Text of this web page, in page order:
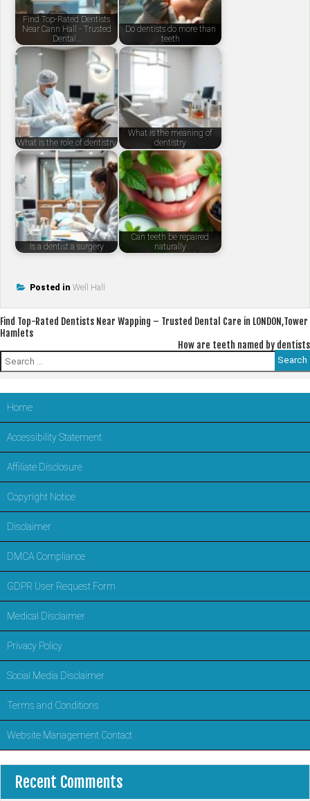
Find Top-Rated Dentists
Near Cann Hall - Trusted
Dental…
Do dentists do more than
teeth
What is the role of dentistry
What is the meaning of
dentistry
Is a dentist a surgery
Can teeth be repaired
naturally
Posted in Well Hall
Post
navigation
Find Top-Rated Dentists Near Wapping – Trusted Dental Care in LONDON,Tower
Hamlets
How are teeth named by dentists
Search
for:
Home
Accessibility Statement
Affiliate Disclosure
Copyright Notice
Disclaimer
DMCA Compliance
GDPR User Request Form
Medical Disclaimer
Privacy Policy
Social Media Disclaimer
Terms and Conditions
Website Management Contact
Recent Comments